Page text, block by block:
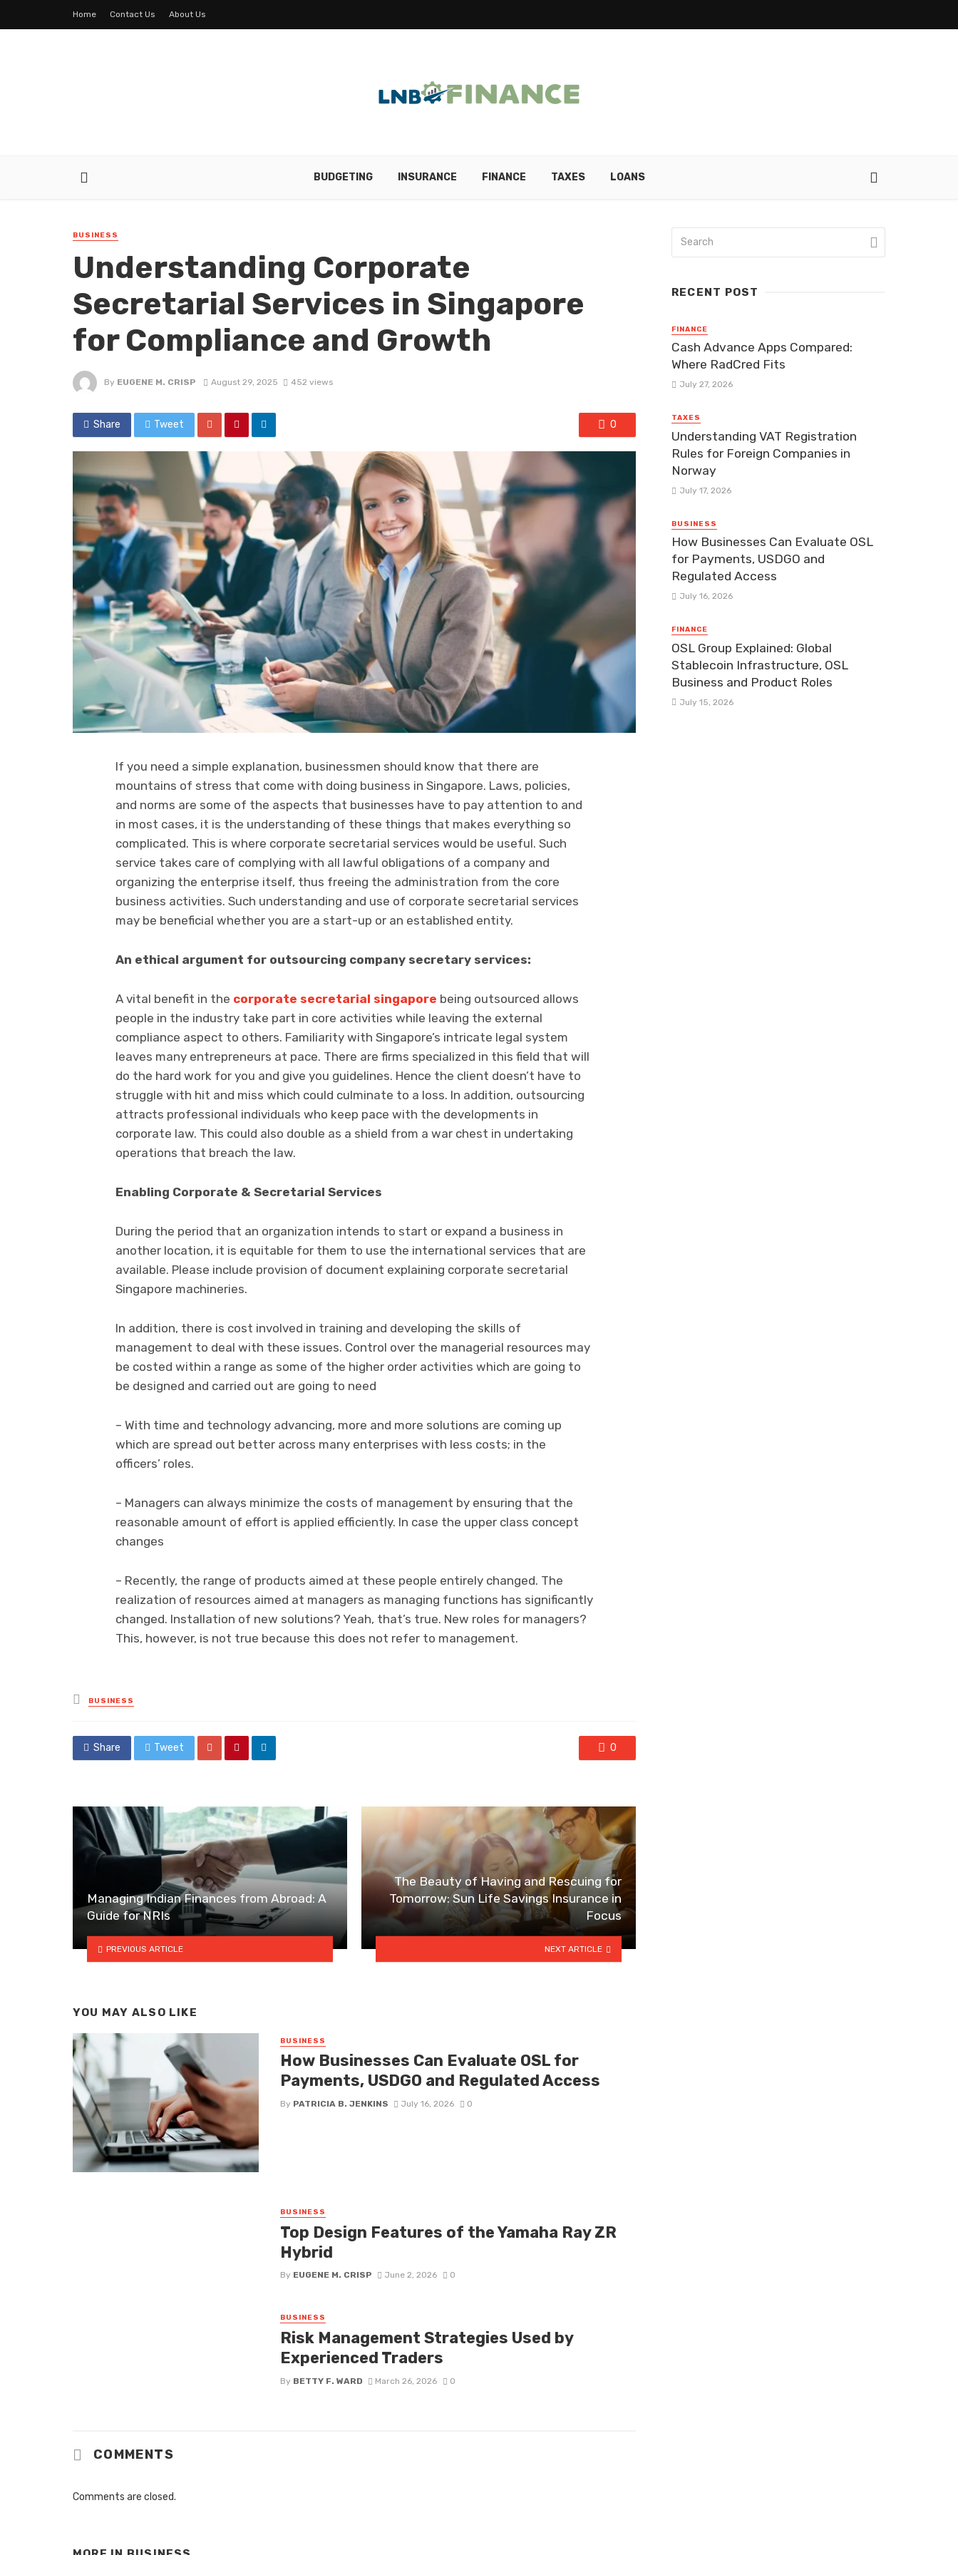
Home Contact Us About Us
BUDGETING INSURANCE FINANCE TAXES LOANS
BUSINESS
Understanding Corporate
Secretarial Services in Singapore
for Compliance and Growth
By EUGENE M. CRISP August 29, 2025 452 views
Share Tweet 0
If you need a simple explanation, businessmen should know that there are
mountains of stress that come with doing business in Singapore. Laws, policies,
and norms are some of the aspects that businesses have to pay attention to and
in most cases, it is the understanding of these things that makes everything so
complicated. This is where corporate secretarial services would be useful. Such
service takes care of complying with all lawful obligations of a company and
organizing the enterprise itself, thus freeing the administration from the core
business activities. Such understanding and use of corporate secretarial services
may be beneficial whether you are a start-up or an established entity.
An ethical argument for outsourcing company secretary services:
A vital benefit in the corporate secretarial singapore being outsourced allows
people in the industry take part in core activities while leaving the external
compliance aspect to others. Familiarity with Singapore’s intricate legal system
leaves many entrepreneurs at pace. There are firms specialized in this field that will
do the hard work for you and give you guidelines. Hence the client doesn’t have to
struggle with hit and miss which could culminate to a loss. In addition, outsourcing
attracts professional individuals who keep pace with the developments in
corporate law. This could also double as a shield from a war chest in undertaking
operations that breach the law.
Enabling Corporate & Secretarial Services
During the period that an organization intends to start or expand a business in
another location, it is equitable for them to use the international services that are
available. Please include provision of document explaining corporate secretarial
Singapore machineries.
In addition, there is cost involved in training and developing the skills of
management to deal with these issues. Control over the managerial resources may
be costed within a range as some of the higher order activities which are going to
be designed and carried out are going to need
– With time and technology advancing, more and more solutions are coming up
which are spread out better across many enterprises with less costs; in the
officers’ roles.
– Managers can always minimize the costs of management by ensuring that the
reasonable amount of effort is applied efficiently. In case the upper class concept
changes
– Recently, the range of products aimed at these people entirely changed. The
realization of resources aimed at managers as managing functions has significantly
changed. Installation of new solutions? Yeah, that’s true. New roles for managers?
This, however, is not true because this does not refer to management.
Posted
in
BUSINESS
Share Tweet 0
Managing Indian Finances from Abroad: A
Guide for NRIs
PREVIOUS ARTICLE
The Beauty of Having and Rescuing for
Tomorrow: Sun Life Savings Insurance in
Focus
NEXT ARTICLE
YOU MAY ALSO LIKE
BUSINESS
How Businesses Can Evaluate OSL for
Payments, USDGO and Regulated Access
By PATRICIA B. JENKINS July 16, 2026 0
BUSINESS
Top Design Features of the Yamaha Ray ZR
Hybrid
By EUGENE M. CRISP June 2, 2026 0
BUSINESS
Risk Management Strategies Used by
Experienced Traders
By BETTY F. WARD March 26, 2026 0
COMMENTS
Comments are closed.
RECENT POST
FINANCE
Cash Advance Apps Compared:
Where RadCred Fits
July 27, 2026
TAXES
Understanding VAT Registration
Rules for Foreign Companies in
Norway
July 17, 2026
BUSINESS
How Businesses Can Evaluate OSL
for Payments, USDGO and
Regulated Access
July 16, 2026
FINANCE
OSL Group Explained: Global
Stablecoin Infrastructure, OSL
Business and Product Roles
July 15, 2026